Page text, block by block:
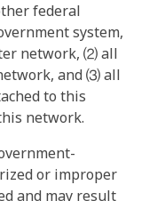
federal
system,
network, ⑵ all
and ⑶ all
to this
network.
or improper
and may result